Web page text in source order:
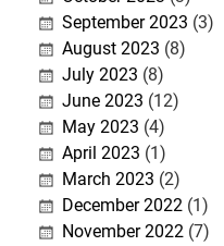
September 2023 (3)
August 2023 (8)
July 2023 (8)
June 2023 (12)
May 2023 (4)
April 2023 (1)
March 2023 (2)
December 2022(1)
November 2022(7)